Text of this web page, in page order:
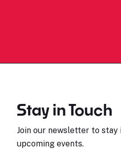
Stay in Touch
Join our newsletter to
upcoming events.